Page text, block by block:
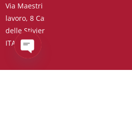
Via Maestri del
lavoro, 8 Castiglione
delle Stiviere 46043
ITALY (IT)
Open
chaty